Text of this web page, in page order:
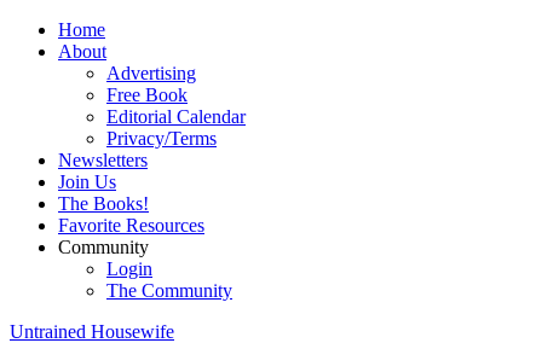
Home
About
Advertising
Free Book
Editorial Calendar
Privacy/Terms
Newsletters
Join Us
The Books!
Favorite Resources
Community
Login
The Community
Untrained Housewife